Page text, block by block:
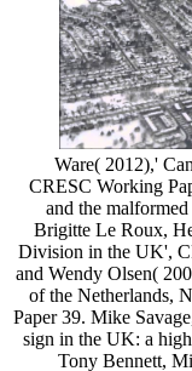
Ware( 2012),'
CRESC Working
and the
Brigitte Le Roux,
Division in the UK',
and Wendy Olsen(
of the Netherlands,
Paper 39. Mike
sign in the UK: a
Tony Bennett,